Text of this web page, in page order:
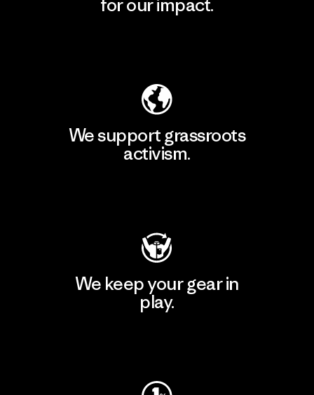
for our impact.
We support grassroots
activism.
We keep your gear in
play.